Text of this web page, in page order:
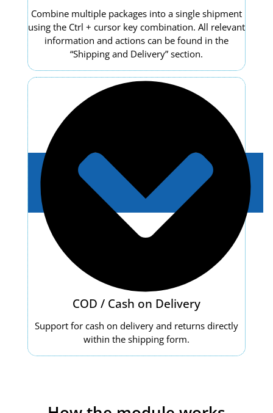
Combine multiple packages into a single shipment
using the Ctrl + cursor key combination. All relevant
information and actions can be found in the
“Shipping and Delivery” section.
COD / Cash on Delivery
Support for cash on delivery and returns directly
within the shipping form.